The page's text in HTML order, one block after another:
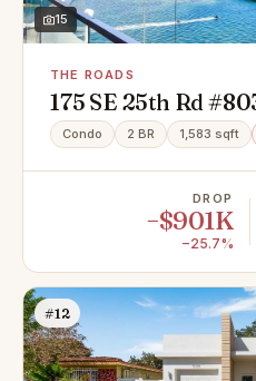
15
THE ROADS
175 SE 25th Rd
Condo 2 BR 1,583 sqft
DROP
−$901K
−25.7%
#12